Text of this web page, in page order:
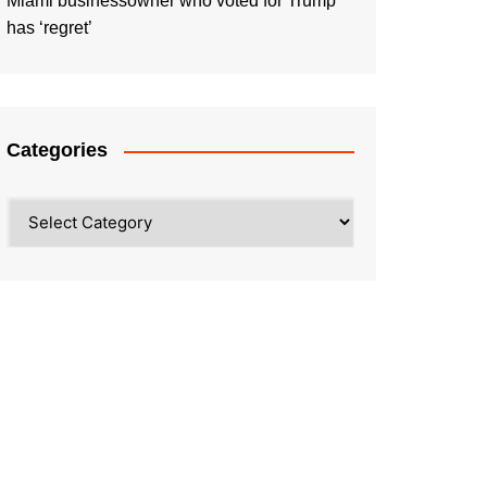
has ‘regret’
Categories